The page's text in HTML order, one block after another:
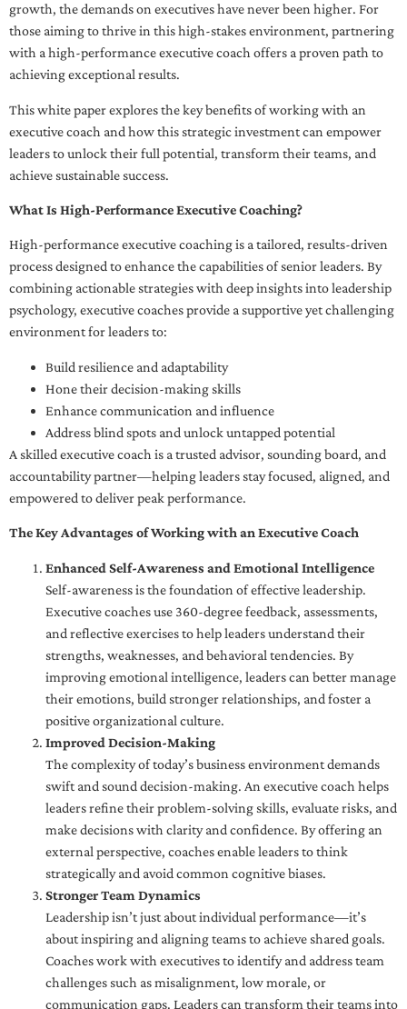
growth, the demands on executives have never been higher. For
those aiming to thrive in this high-stakes environment, partnering
with a high-performance executive coach offers a proven path to
achieving exceptional results.
This white paper explores the key benefits of working with an
executive coach and how this strategic investment can empower
leaders to unlock their full potential, transform their teams, and
achieve sustainable success.
What Is High-Performance Executive Coaching?
High-performance executive coaching is a tailored, results-driven
process designed to enhance the capabilities of senior leaders. By
combining actionable strategies with deep insights into leadership
psychology, executive coaches provide a supportive yet challenging
environment for leaders to:
Build resilience and adaptability
Hone their decision-making skills
Enhance communication and influence
Address blind spots and unlock untapped potential
A skilled executive coach is a trusted advisor, sounding board, and
accountability partner—helping leaders stay focused, aligned, and
empowered to deliver peak performance.
The Key Advantages of Working with an Executive Coach
Enhanced Self-Awareness and Emotional Intelligence
Self-awareness is the foundation of effective leadership.
Executive coaches use 360-degree feedback, assessments,
and reflective exercises to help leaders understand their
strengths, weaknesses, and behavioral tendencies. By
improving emotional intelligence, leaders can better manage
their emotions, build stronger relationships, and foster a
positive organizational culture.
Improved Decision-Making
The complexity of today’s business environment demands
swift and sound decision-making. An executive coach helps
leaders refine their problem-solving skills, evaluate risks, and
make decisions with clarity and confidence. By offering an
external perspective, coaches enable leaders to think
strategically and avoid common cognitive biases.
Stronger Team Dynamics
Leadership isn’t just about individual performance—it’s
about inspiring and aligning teams to achieve shared goals.
Coaches work with executives to identify and address team
challenges such as misalignment, low morale, or
communication gaps. Leaders can transform their teams into